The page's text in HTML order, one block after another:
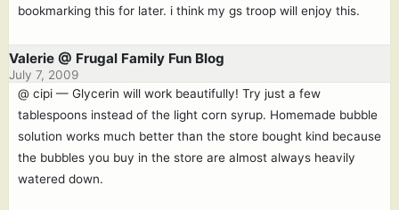
bookmarking this for later. i think my gs troop will enjoy this.
Valerie @ Frugal Family Fun Blog
July 7, 2009
@ cipi — Glycerin will work beautifully! Try just a few
tablespoons instead of the light corn syrup. Homemade bubble
solution works much better than the store bought kind because
the bubbles you buy in the store are almost always heavily
watered down.